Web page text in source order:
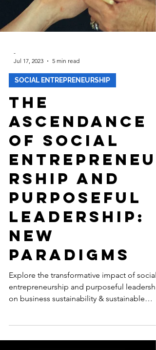
-
Jul 17, 2023
5 min read
SOCIAL ENTREPRENEURSHIP
The
Ascendance
of Social
Entrepreneu
rship and
Purposeful
Leadership: